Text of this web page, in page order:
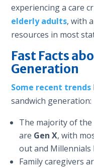
experiencing a care
elderly adults, with
resources in most
Fast Facts
Generation
Some recent trends
sandwich generation:
The majority of
are Gen X, with
out and
Family caregivers